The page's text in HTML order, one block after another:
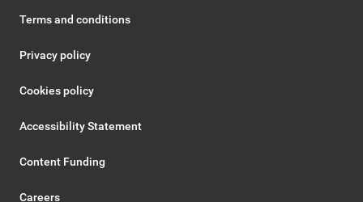
Terms and conditions
Privacy policy
Cookies policy
Accessibility Statement
Content Funding
Careers